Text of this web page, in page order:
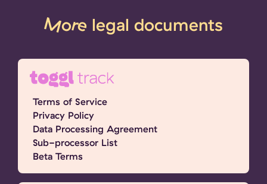
More legal documents
Terms of Service
Privacy Policy
Data Processing Agreement
Sub-processor List
Beta Terms